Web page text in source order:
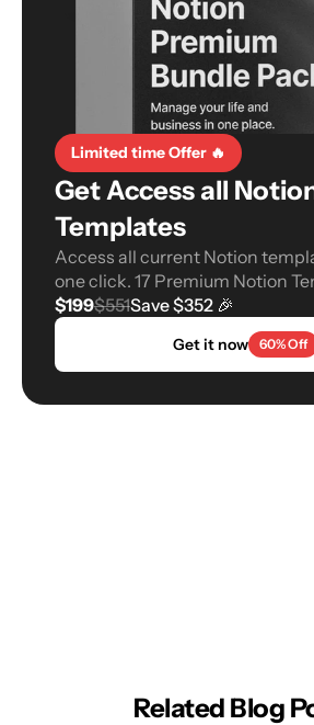
Limited time Offer 🔥
Get Access all
Templates
Access all current Notion
one click. 17 Premium Notion
$199$551Save $352 🎉
Get it now 60% Off
Related Blog